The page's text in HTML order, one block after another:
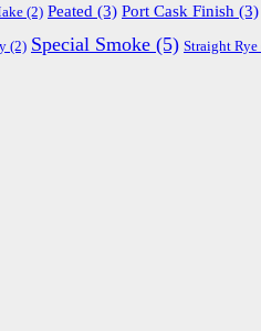
(2) Peated (3) Port Cask Finish (3)
(2) Special Smoke (5) Straight Rye